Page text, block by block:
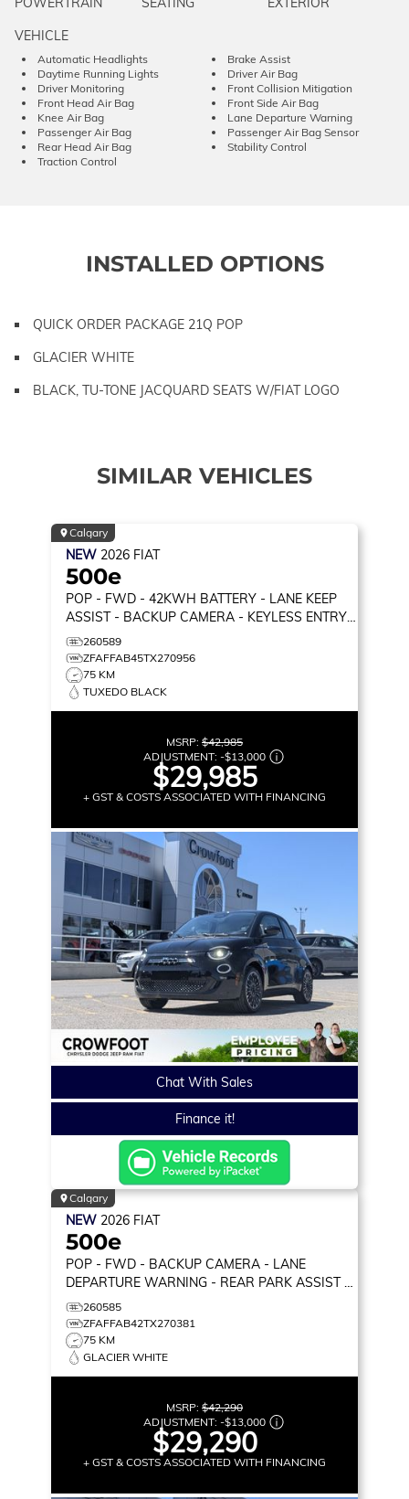
VEHICLE
Automatic Headlights
Brake Assist
Daytime Running Lights
Driver Air Bag
Driver Monitoring
Front Collision Mitigation
Front Head Air Bag
Front Side Air Bag
Knee Air Bag
Lane Departure Warning
Passenger Air Bag
Passenger Air Bag Sensor
Rear Head Air Bag
Stability Control
Traction Control
INSTALLED OPTIONS
QUICK ORDER PACKAGE 21Q POP
GLACIER WHITE
BLACK, TU-TONE JACQUARD SEATS W/FIAT LOGO
SIMILAR VEHICLES
Calgary
NEW 2026 FIAT
500e
POP - FWD - 42KWH BATTERY - LANE KEEP
ASSIST - BACKUP CAMERA - KEYLESS ENTRY
& MORE!
260589
ZFAFFAB45TX270956
75 KM
TUXEDO BLACK
MSRP: $42,985
ADJUSTMENT: -$13,000
$29,985
+ GST & COSTS ASSOCIATED WITH FINANCING
Chat With Sales
Finance it!
Calgary
NEW 2026 FIAT
500e
POP - FWD - BACKUP CAMERA - LANE
DEPARTURE WARNING - REAR PARK ASSIST &
MORE!
260585
ZFAFFAB42TX270381
75 KM
GLACIER WHITE
MSRP: $42,290
ADJUSTMENT: -$13,000
$29,290
+ GST & COSTS ASSOCIATED WITH FINANCING